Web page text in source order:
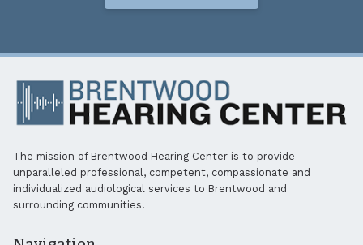
The mission of Brentwood Hearing Center is to provide
unparalleled professional, competent, compassionate and
individualized audiological services to Brentwood and
surrounding communities.